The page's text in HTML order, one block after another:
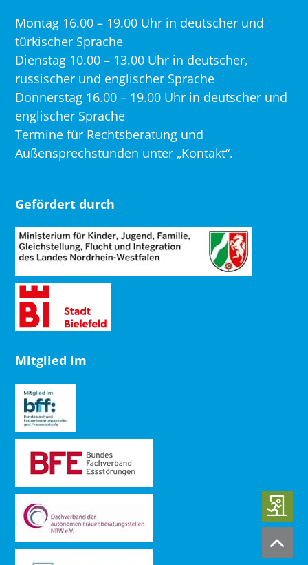
Montag 16.00 – 19.00 Uhr in deutscher und
türkischer Sprache
Dienstag 10.00 – 13.00 Uhr in deutscher,
russischer und englischer Sprache
Donnerstag 16.00 – 19.00 Uhr in deutscher und
englischer Sprache
Termine für Rechtsberatung und
Außensprechstunden unter „Kontakt“.
Gefördert durch
Mitglied im